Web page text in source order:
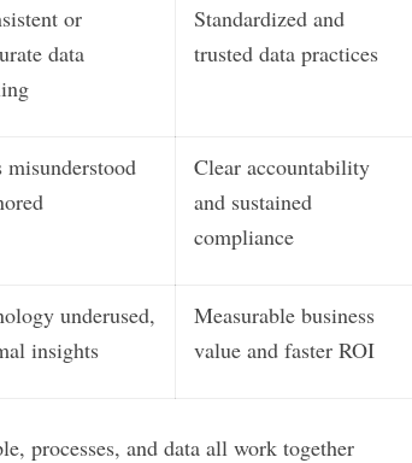
or
data
Standardized and
trusted data practices
misunderstood
Clear accountability
and sustained
compliance
underused,
insights
Measurable business
value and faster ROI
processes, and data all work together